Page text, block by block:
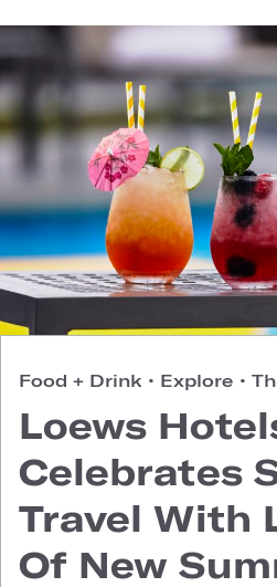
Food + Drink • Explore •
Loews
Celebrates
Travel With
Of New